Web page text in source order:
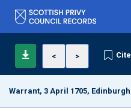
< > Cite
Warrant, 3 April 1705, Edinburgh